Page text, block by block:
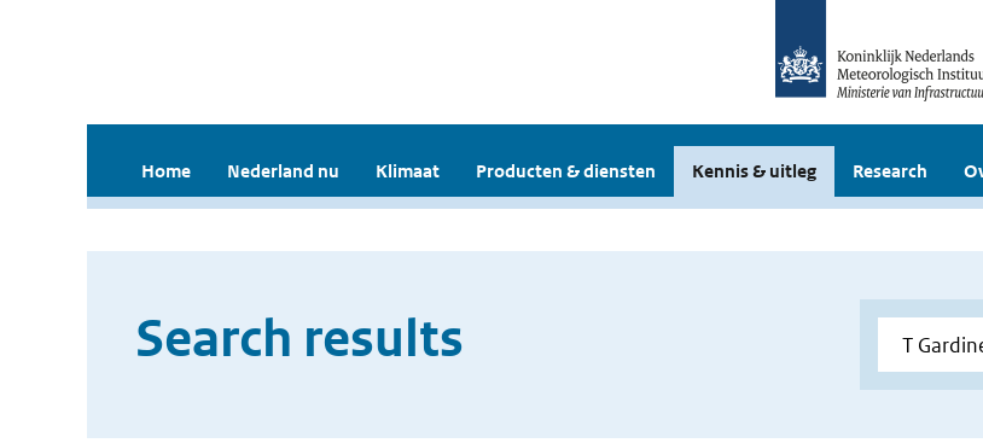
Home Nederland nu Klimaat Producten & diensten Kennis & uitleg Research
Search results